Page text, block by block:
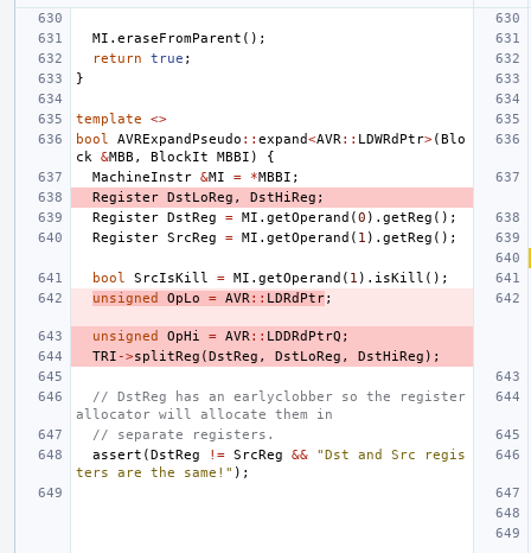
MI . eraseFromParent ();
return
true ;
}
template
<>
bool
AVRExpandPseudo :: expand<AVR :: LDWRdPtr>(Blo
ck
&MBB , BlockIt MBBI )
{
MachineInstr &MI = *MBBI ;
Register DstLoReg , DstHiReg ;
Register DstReg = MI . getOperand (0 ). getReg ();
Register SrcReg = MI . getOperand ( 1 ). getReg ();
bool SrcIsKill = MI . getOperand ( 1 ). isKill ();
unsigned
OpLo = AVR :: LDRdPtr;
unsigned OpHi = AVR :: LDDRdPtrQ ;
TRI ->splitReg (DstReg , DstLoReg , DstHiReg );
// DstReg has an earlyclobber so the register
allocator will allocate them in
// separate registers.
assert (DstReg != SrcReg &&
"Dst and Src regis
ters are the same!" );